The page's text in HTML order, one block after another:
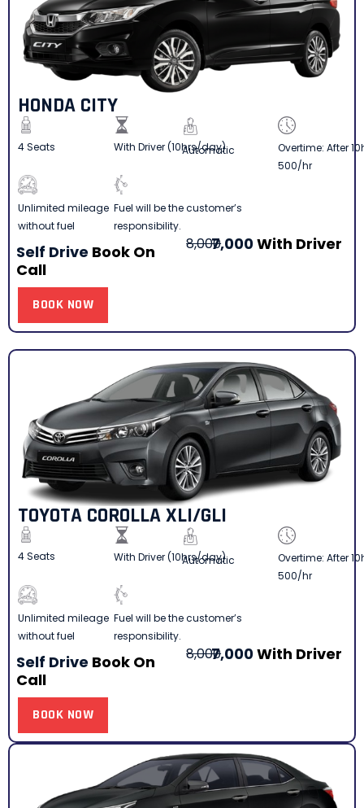
HONDA CITY
4 Seats With Driver (10hrs/day)
Automatic
Overtime: After
500/hr
Unlimited mileage
without fuel
Fuel will be the customer’s
responsibility.
Self Drive Book On
Call
8,0007,000With Driver
BOOK NOW
TOYOTA COROLLA XLI/GLI
4 Seats With Driver (10hrs/day)
Automatic
Overtime: After
500/hr
Unlimited mileage
without fuel
Fuel will be the customer’s
responsibility.
Self Drive Book On
Call
8,0007,000With Driver
BOOK NOW